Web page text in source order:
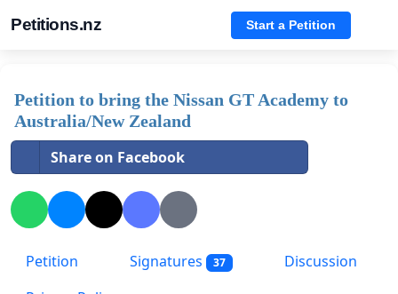
Petitions.nz Start a Petition
Petition to bring the Nissan GT Academy to
Australia/New Zealand
Share on Facebook
Petition Signatures 37
Discussion